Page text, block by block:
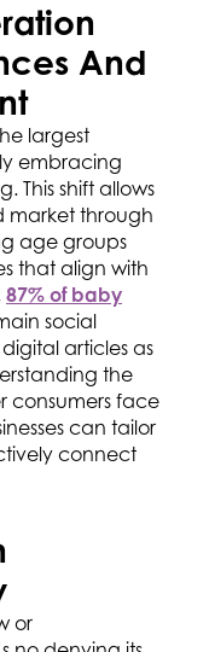
And
largest
embracing
This shift allows
market through
age groups
that align with
87% of baby
social
articles as
the
consumers face
can tailor
connect
or